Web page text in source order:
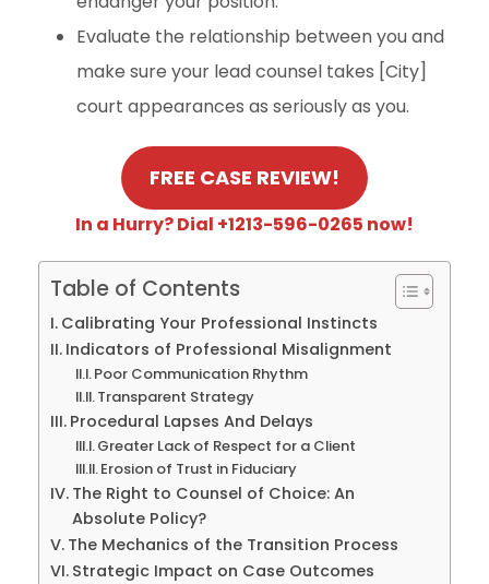
Evaluate the relationship between you and
make sure your lead counsel takes [City]
court appearances as seriously as you.
FREE CASE REVIEW!
In a Hurry? Dial +1213-596-0265 now!
Table of Contents
Calibrating Your Professional Instincts
Indicators of Professional Misalignment
Poor Communication Rhythm
Transparent Strategy
Procedural Lapses And Delays
Greater Lack of Respect for a Client
Erosion of Trust in Fiduciary
The Right to Counsel of Choice: An
Absolute Policy?
The Mechanics of the Transition Process
Strategic Impact on Case Outcomes